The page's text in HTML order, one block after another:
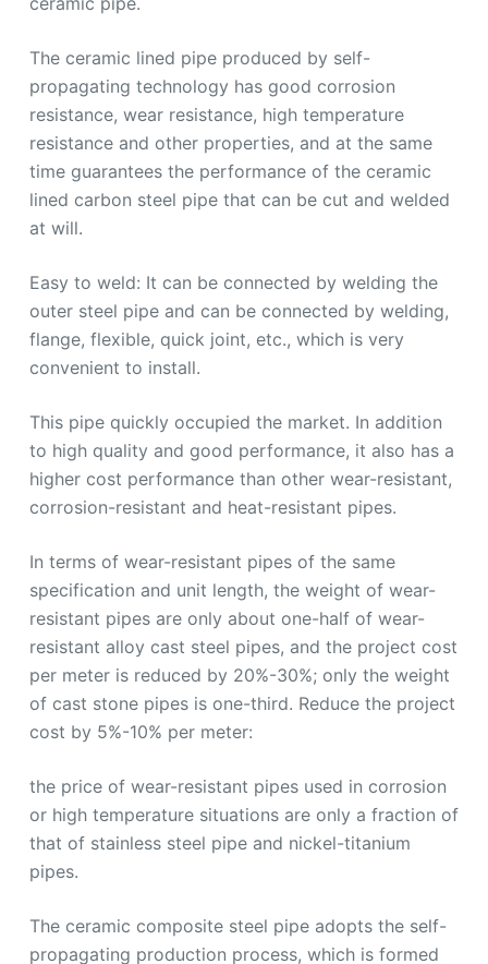
The ceramic lined pipe produced by self-
propagating technology has good corrosion
resistance, wear resistance, high temperature
resistance and other properties, and at the same
time guarantees the performance of the ceramic
lined carbon steel pipe that can be cut and welded
at will.
Easy to weld: It can be connected by welding the
outer steel pipe and can be connected by welding,
flange, flexible, quick joint, etc., which is very
convenient to install.
This pipe quickly occupied the market. In addition
to high quality and good performance, it also has a
higher cost performance than other wear-resistant,
corrosion-resistant and heat-resistant pipes.
In terms of wear-resistant pipes of the same
specification and unit length, the weight of wear-
resistant pipes are only about one-half of wear-
resistant alloy cast steel pipes, and the project cost
per meter is reduced by 20%-30%; only the weight
of cast stone pipes is one-third. Reduce the project
cost by 5%-10% per meter:
the price of wear-resistant pipes used in corrosion
or high temperature situations are only a fraction of
that of stainless steel pipe and nickel-titanium
pipes.
The ceramic composite steel pipe adopts the self-
propagating production process, which is formed